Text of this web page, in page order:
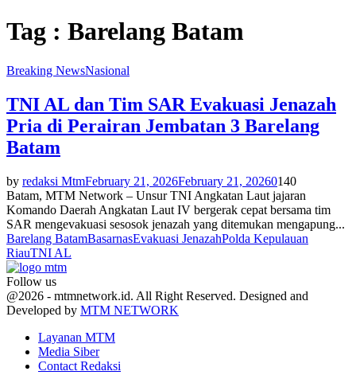
Tag : Barelang Batam
Breaking NewsNasional
TNI AL dan Tim SAR Evakuasi Jenazah
Pria di Perairan Jembatan 3 Barelang
Batam
by redaksi MtmFebruary 21, 2026February 21, 20260140
Batam, MTM Network – Unsur TNI Angkatan Laut jajaran
Komando Daerah Angkatan Laut IV bergerak cepat bersama tim
SAR mengevakuasi sesosok jenazah yang ditemukan mengapung...
Barelang BatamBasarnasEvakuasi JenazahPolda Kepulauan
RiauTNI AL
Follow us
Facebook
Twitter
Youtube
@2026 - mtmnetwork.id. All Right Reserved. Designed and
Developed by MTM NETWORK
Layanan MTM
Media Siber
Contact Redaksi